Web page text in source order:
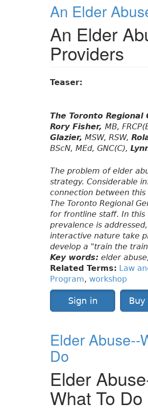
An Elder
An Elder
Providers
Teaser:
The Toronto
Rory Fisher, MB,
Glazier, MSW, RSW,
BScN, MEd, GNC(C),
The problem of elder
strategy. Considerable
connection between
The Toronto Regional
for frontline staff. In this
prevalence is
interactive nature take
develop a "train the
Key words: elder
Related Terms: Law
Program, workshop
Sign in
Elder Abuse--
Do
Elder
What To Do